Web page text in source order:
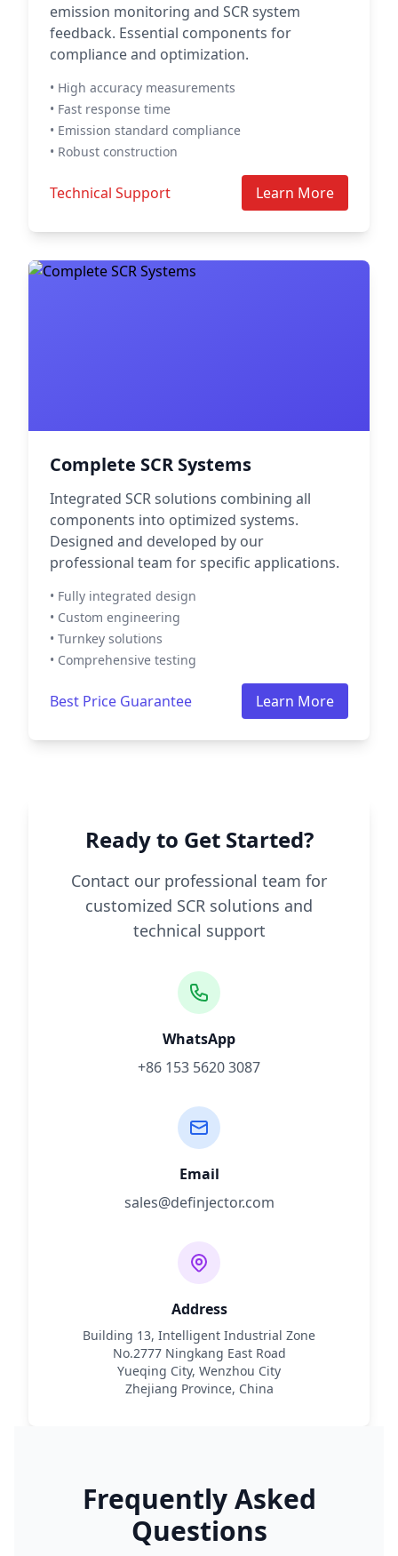
emission monitoring and SCR system
feedback. Essential components for
compliance and optimization.
• High accuracy measurements
• Fast response time
• Emission standard compliance
• Robust construction
Technical Support Learn More
Complete SCR Systems
Integrated SCR solutions combining all
components into optimized systems.
Designed and developed by our
professional team for specific applications.
• Fully integrated design
• Custom engineering
• Turnkey solutions
• Comprehensive testing
Best Price Guarantee Learn More
Ready to Get Started?
Contact our professional team for
customized SCR solutions and
technical support
WhatsApp
+86 153 5620 3087
Email
sales@definjector.com
Address
Building 13, Intelligent Industrial Zone
No.2777 Ningkang East Road
Yueqing City, Wenzhou City
Zhejiang Province, China
Frequently Asked
Questions